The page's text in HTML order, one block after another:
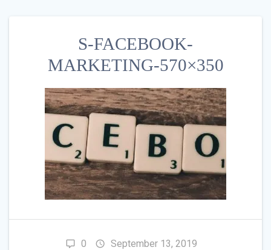
S-FACEBOOK-
MARKETING-570×350
0 September 13, 2019